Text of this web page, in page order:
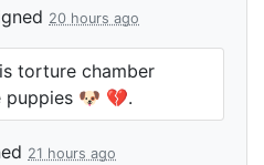
20 hours ago
torture chamber
puppies 🐶 💔.
21 hours ago